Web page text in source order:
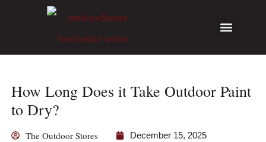
How Long Does it Take Outdoor Paint
to Dry?
The Outdoor Stores December 15, 2025